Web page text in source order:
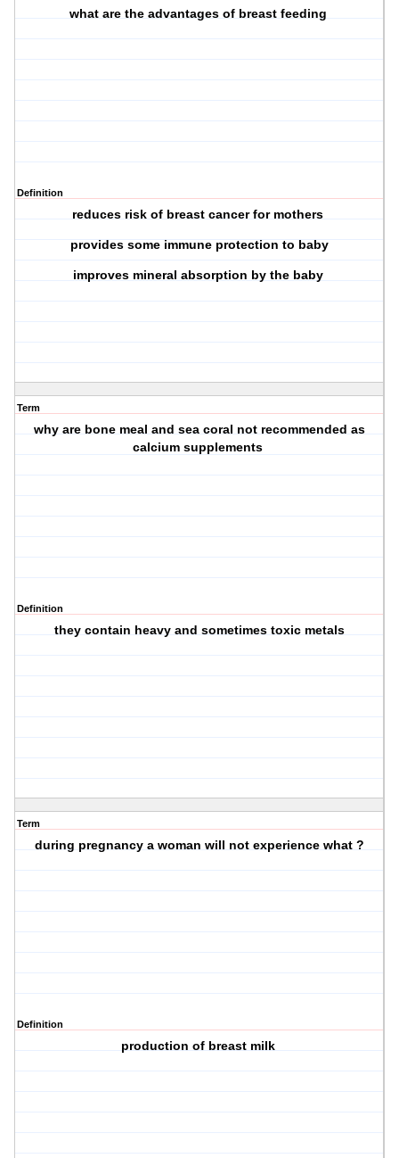
what are the advantages of breast feeding
Definition
reduces risk of breast cancer for mothers
provides some immune protection to baby
improves mineral absorption by the baby
Term
why are bone meal and sea coral not recommended as
calcium supplements
Definition
they contain heavy and sometimes toxic metals
Term
during pregnancy a woman will not experience what ?
Definition
production of breast milk